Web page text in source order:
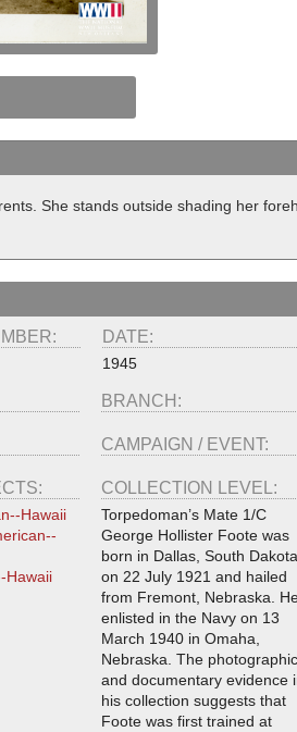
She stands outside shading her
DATE:
1945
BRANCH:
CAMPAIGN / EVENT:
Hawaii
Hawaii
COLLECTION LEVEL:
Torpedoman’s Mate 1/C
George Hollister Foote was
born in Dallas, South Dakota
on 22 July 1921 and hailed
from Fremont, Nebraska.
enlisted in the Navy on 13
March 1940 in Omaha,
Nebraska. The photographic
and documentary evidence
his collection suggests that
Foote was first trained at